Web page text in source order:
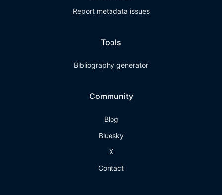
Report metadata issues
Tools
Bibliography generator
Community
Blog
Bluesky
X
Contact